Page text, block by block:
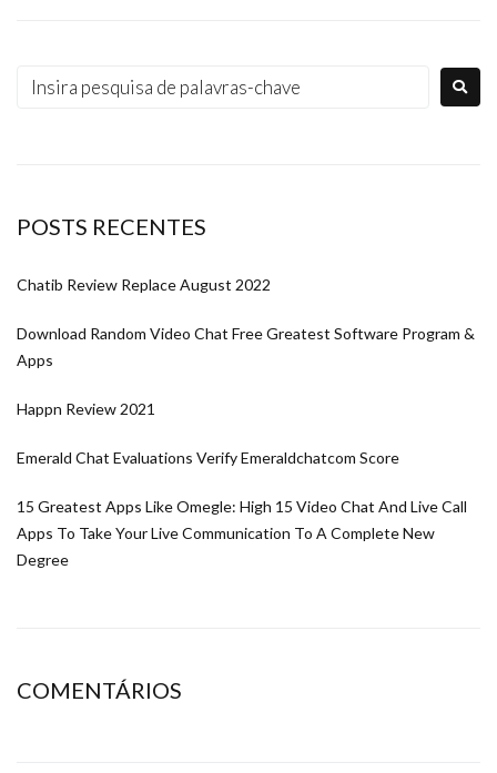
POSTS RECENTES
Chatib Review Replace August 2022
Download Random Video Chat Free Greatest Software Program &
Apps
Happn Review 2021
Emerald Chat Evaluations Verify Emeraldchatcom Score
15 Greatest Apps Like Omegle: High 15 Video Chat And Live Call
Apps To Take Your Live Communication To A Complete New
Degree
COMENTÁRIOS